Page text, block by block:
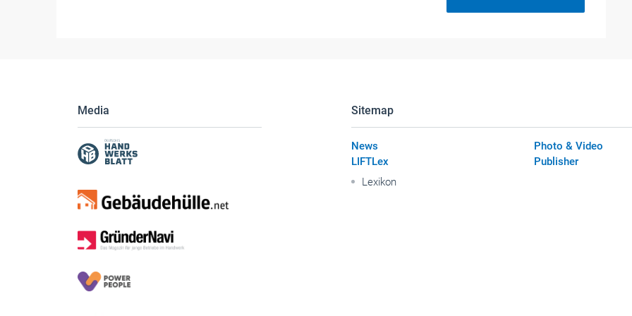
Media Sitemap
News Photo & Video
LIFTLex
Lexikon
Publisher